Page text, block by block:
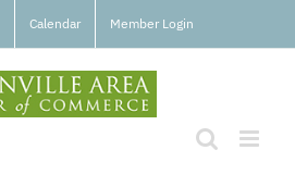
Calendar Member Login